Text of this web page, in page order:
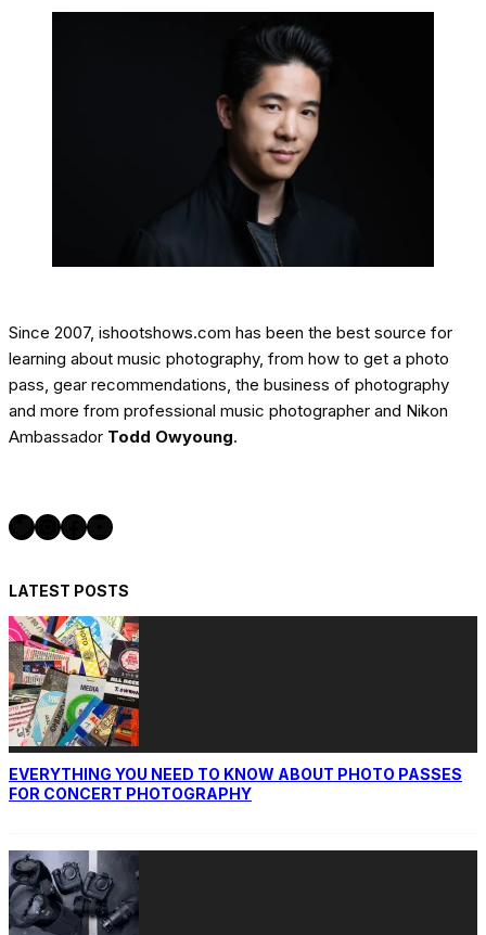
Since 2007, ishootshows.com has been the best source for
learning about music photography, from how to get a photo
pass, gear recommendations, the business of photography
and more from professional music photographer and Nikon
Ambassador Todd Owyoung.
Twitter InstagramFacebook YouTube
LATEST POSTS
EVERYTHING YOU NEED TO KNOW ABOUT PHOTO PASSES
FOR CONCERT PHOTOGRAPHY